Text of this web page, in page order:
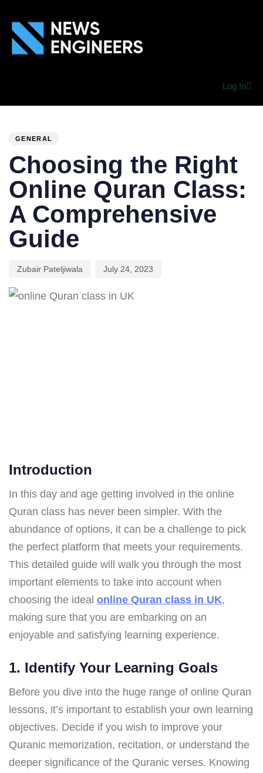
Log In
GENERAL
Choosing the Right
Online Quran Class:
A Comprehensive
Guide
Zubair Pateljiwala July 24, 2023
Introduction
In this day and age getting involved in the online
Quran class has never been simpler. With the
abundance of options, it can be a challenge to pick
the perfect platform that meets your requirements.
This detailed guide will walk you through the most
important elements to take into account when
choosing the ideal online Quran class in UK,
making sure that you are embarking on an
enjoyable and satisfying learning experience.
1. Identify Your Learning Goals
Before you dive into the huge range of online Quran
lessons, it’s important to establish your own learning
objectives. Decide if you wish to improve your
Quranic memorization, recitation, or understand the
deeper significance of the Quranic verses. Knowing